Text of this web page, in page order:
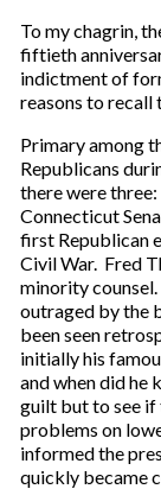
To my chagrin,
fiftieth
indictment of
reasons to recall
Primary among
Republicans
there were
Connecticut
first Republican
Civil War. Fred
minority
outraged by the
been seen
initially his
and when did he
guilt but to see if
problems on
informed the
quickly became